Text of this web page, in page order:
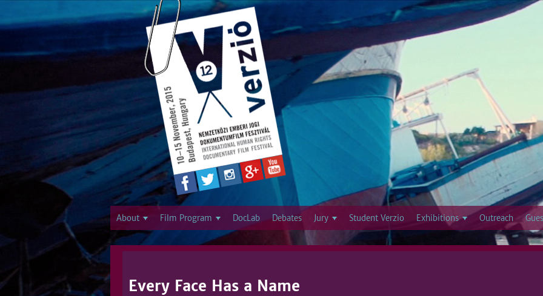
Jump to navigation
Every Face Has a Name
About Film Program DocLab Debates Jury Student Verzio Exhibitions Outreach